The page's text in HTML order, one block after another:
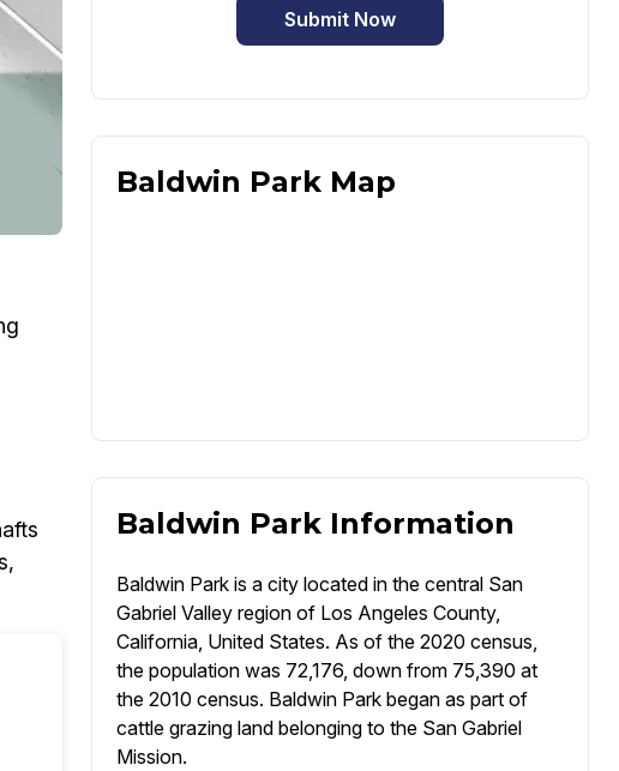
Submit Now
Baldwin Park Map
Baldwin Park Information
Baldwin Park is a city located in the central San
Gabriel Valley region of Los Angeles County,
California, United States. As of the 2020 census,
the population was 72,176, down from 75,390 at
the 2010 census. Baldwin Park began as part of
cattle grazing land belonging to the San Gabriel
Mission.